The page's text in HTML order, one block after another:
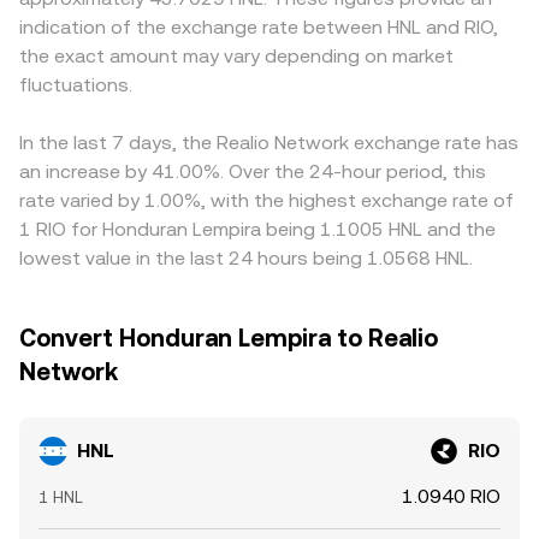
impact RIO’s availability or classification can shift liquidity
and volatility. Finally, short-term technical dynamics like
perpetual futures funding rates on RIO, options expiries,
whale flows can cause abrupt repricings that feed
directly into the HNL/RIO conversion rate, particularly
reserves (price ≈ y/x). That on-chain price then feeds into
centralized quotes once arbitrageurs align markets.
Regardless of venue, the effective HNL/RIO conversion
rate you see reflects the last executable price after
depth.
HNL/RIO via cross-rates that include USDT or USD, so the
USDT basis—small premiums or discounts of USDT to
USD—can flow through into the displayed HNL/RIO quote.
fiat transfer times, withdrawal fees, and compliance
checks mean that alignment is imperfect, allowing
temporary differences between exchanges to persist.
indication of the exchange rate between HNL and RIO,
the exact amount may vary depending on market
fluctuations.
In the last 7 days, the Realio Network exchange rate has
an increase by 41.00%. Over the 24-hour period, this
rate varied by 1.00%, with the highest exchange rate of
1 RIO for Honduran Lempira being 1.1005 HNL and the
lowest value in the last 24 hours being 1.0568 HNL.
Convert Honduran Lempira to Realio
Network
HNL RIO
1 HNL 1.0940 RIO